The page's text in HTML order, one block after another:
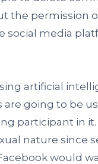
the permission
social media
artificial
are going to be
participant in
nature since
would